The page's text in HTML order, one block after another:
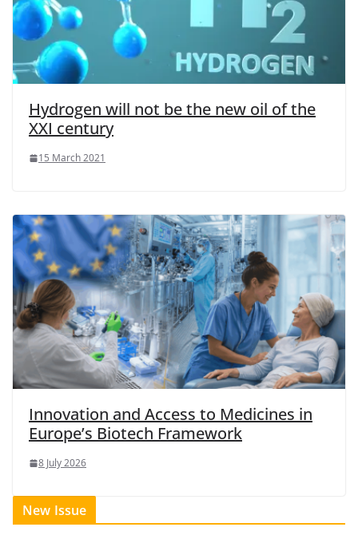
Hydrogen will not be the new oil of the
XXI century
15 March 2021
Innovation and Access to Medicines in
Europe’s Biotech Framework
8 July 2026
New Issue